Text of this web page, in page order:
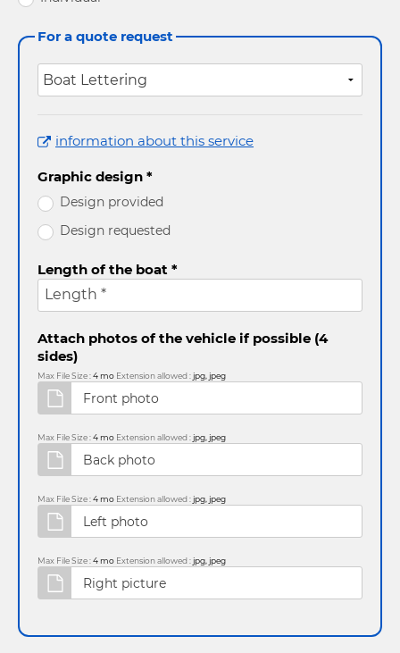
For a quote request
information about this service
Graphic design *
Design provided
Design requested
Length of the boat *
Length *
Attach photos of the vehicle if possible (4
sides)
Max File Size :4 mo Extension allowed :jpg, jpeg
Max File Size :4 mo Extension allowed :jpg, jpeg
Max File Size :4 mo Extension allowed :jpg, jpeg
Max File Size :4 mo Extension allowed :jpg, jpeg